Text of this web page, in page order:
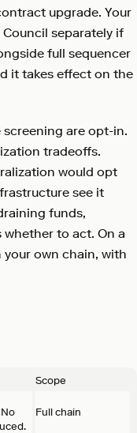
upgrade. Your
separately if
full sequencer
it takes effect on the
are opt-in.
tradeoffs.
would opt
see it
funds,
to act. On a
own chain, with
Scope
Full chain